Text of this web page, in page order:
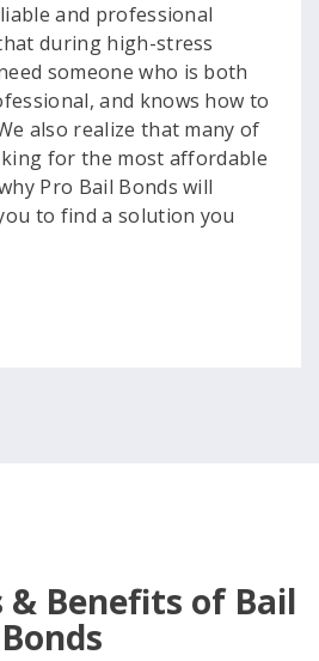
and professional
during high-stress
someone who is both
and knows how to
also realize that many of
for the most affordable
Pro Bail Bonds will
to find a solution you
& Benefits of Bail
Bonds